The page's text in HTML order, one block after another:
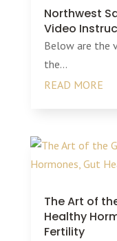
Northwest
Video
Below are the
the...
READ MORE
The Art of
Healthy
Fertility